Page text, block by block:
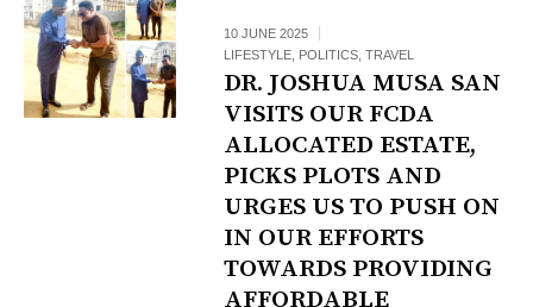
10 JUNE 2025
LIFESTYLE POLITICS ,TRAVEL
DR. JOSHUA MUSA SAN
VISITS OUR FCDA
ALLOCATED ESTATE,
PICKS PLOTS AND
URGES US TO PUSH ON
IN OUR EFFORTS
TOWARDS PROVIDING
AFFORDABLE